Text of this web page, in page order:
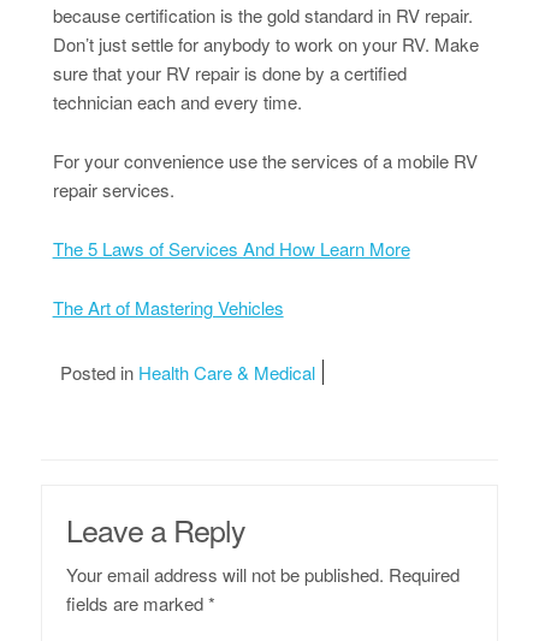
because certification is the gold standard in RV repair.
Don’t just settle for anybody to work on your RV. Make
sure that your RV repair is done by a certified
technician each and every time.
For your convenience use the services of a mobile RV
repair services.
The 5 Laws of Services And How Learn More
The Art of Mastering Vehicles
Posted in Health Care & Medical
Leave a Reply
Your email address will not be published. Required
fields are marked*